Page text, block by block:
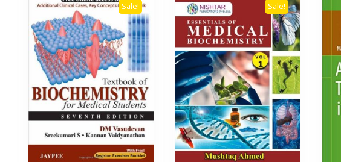
Sale! Sale!